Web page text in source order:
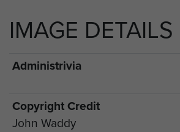
IMAGE DETAILS
Administrivia
Copyright Credit
John Waddy